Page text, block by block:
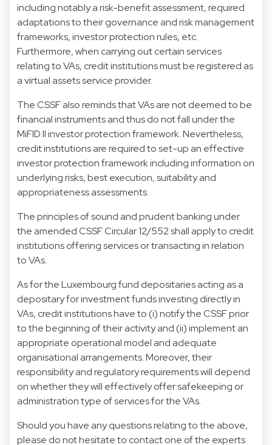
including notably a risk-benefit assessment, required
adaptations to their governance and risk management
frameworks, investor protection rules, etc.
Furthermore, when carrying out certain services
relating to VAs, credit institutions must be registered as
a virtual assets service provider.
The CSSF also reminds that VAs are not deemed to be
financial instruments and thus do not fall under the
MiFID II investor protection framework. Nevertheless,
credit institutions are required to set-up an effective
investor protection framework including information on
underlying risks, best execution, suitability and
appropriateness assessments.
The principles of sound and prudent banking under
the amended CSSF Circular 12/552 shall apply to credit
institutions offering services or transacting in relation
to VAs.
As for the Luxembourg fund depositaries acting as a
depositary for investment funds investing directly in
VAs, credit institutions have to (i) notify the CSSF prior
to the beginning of their activity and (ii) implement an
appropriate operational model and adequate
organisational arrangements. Moreover, their
responsibility and regulatory requirements will depend
on whether they will effectively offer safekeeping or
administration type of services for the VAs.
Should you have any questions relating to the above,
please do not hesitate to contact one of the experts